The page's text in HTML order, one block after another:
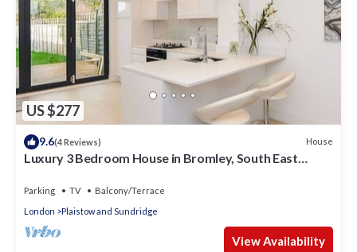
US $277
9.6(4 Reviews) House
Luxury 3 Bedroom House in Bromley, South East
Parking TV
Balcony/Terrace
London
Plaistow and Sundridge
View Availability